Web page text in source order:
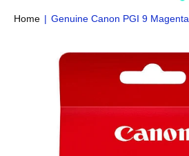
AUS
INKS
Home | Genuine Canon PGI 9 Magenta